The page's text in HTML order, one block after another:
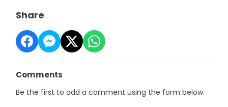
Share
Comments
Be the first to add a comment using the form below.